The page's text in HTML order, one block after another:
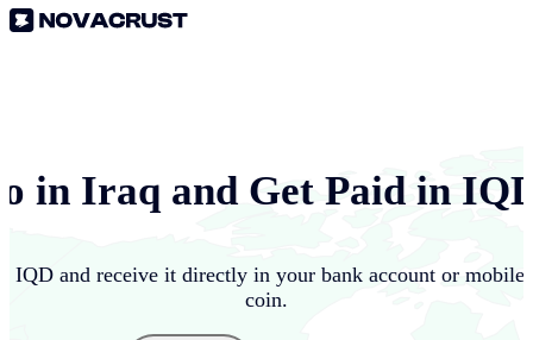
in Iraq and Get Paid in
IQD and receive it directly in your bank account or mobile
coin.